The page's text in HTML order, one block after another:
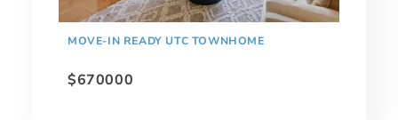
MOVE-IN READY UTC TOWNHOME
$670000